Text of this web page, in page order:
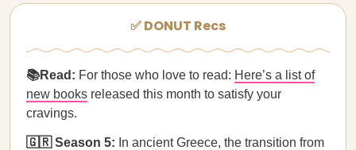
✅ DONUT Recs
📚Read: For those who love to read: Here’s a list of
new books released this month to satisfy your
cravings.
🇬🇷 Season 5: In ancient Greece, the transition from